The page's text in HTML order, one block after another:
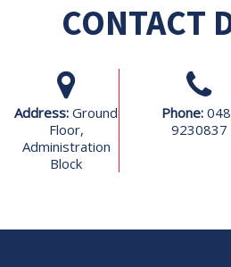
CONTACT
Address:Ground
Floor,
Administration
Block
Phone:
9230837